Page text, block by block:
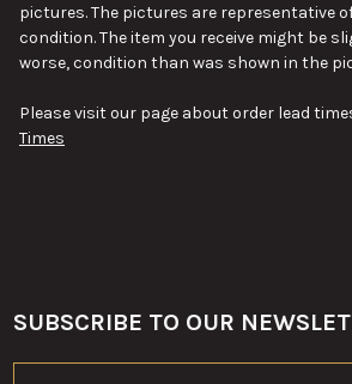
pictures. The pictures are representative
condition. The item you receive might be
worse, condition than was shown in the
Please visit our page about order lead
Times
Footer
SUBSCRIBE TO OUR